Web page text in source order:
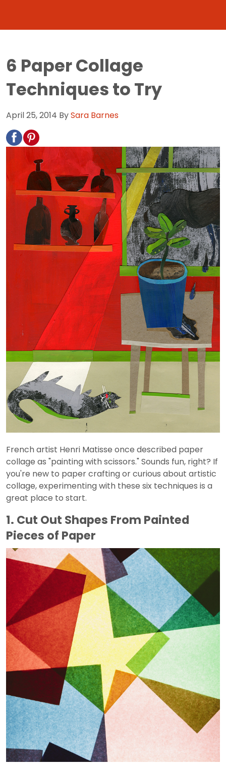
6 Paper Collage
Techniques to Try
April 25, 2014 BySara Barnes
French artist Henri Matisse once described paper
collage as "painting with scissors." Sounds fun, right? If
you're new to paper crafting or curious about artistic
collage, experimenting with these six techniques is a
great place to start.
1. Cut Out Shapes From Painted
Pieces of Paper